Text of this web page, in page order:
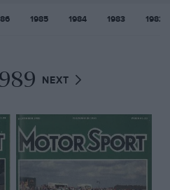
1985 1984 1983 1982
NEXT